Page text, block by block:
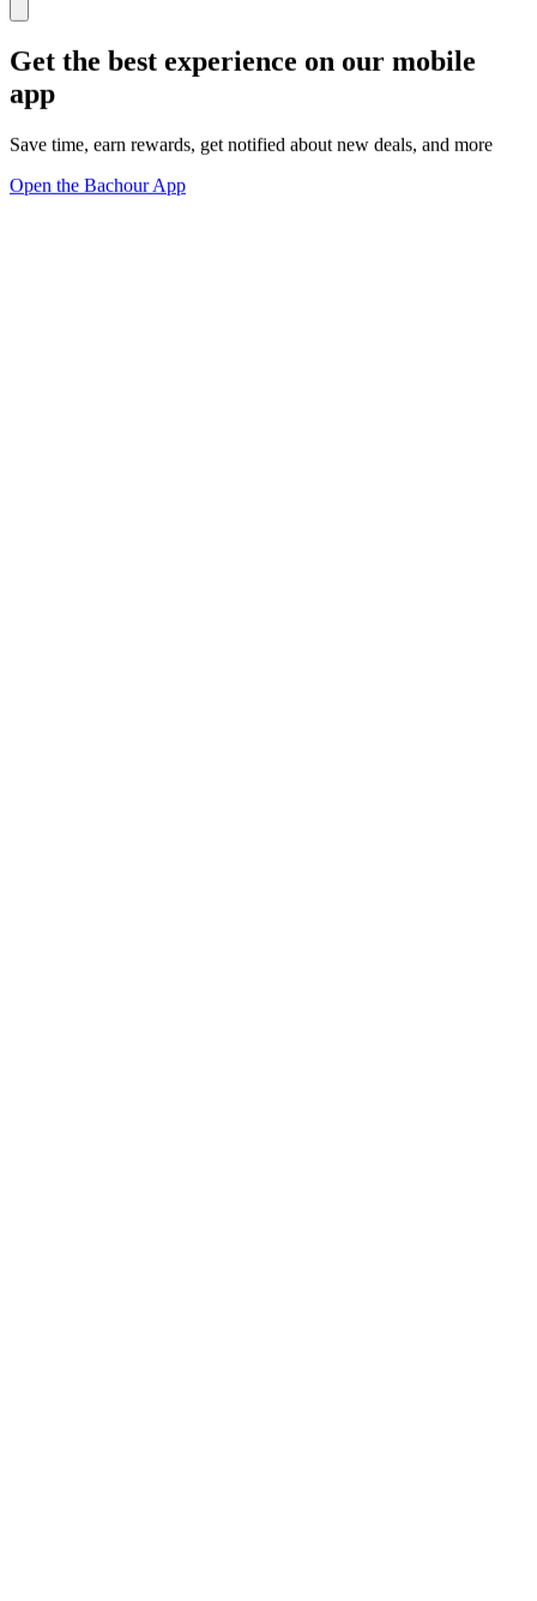
Get the best experience on our mobile
app
Save time, earn rewards, get notified about new deals, and more
Open the Bachour App